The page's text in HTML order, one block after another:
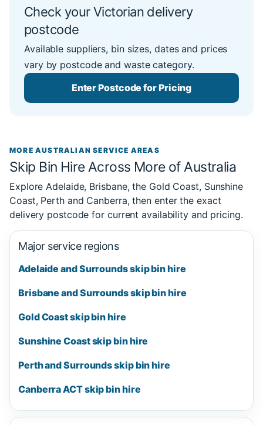
Check your Victorian delivery
postcode
Available suppliers, bin sizes, dates and prices
vary by postcode and waste category.
Enter Postcode for Pricing
MORE AUSTRALIAN SERVICE AREAS
Skip Bin Hire Across More of Australia
Explore Adelaide, Brisbane, the Gold Coast, Sunshine
Coast, Perth and Canberra, then enter the exact
delivery postcode for current availability and pricing.
Major service regions
Adelaide and Surrounds skip bin hire
Brisbane and Surrounds skip bin hire
Gold Coast skip bin hire
Sunshine Coast skip bin hire
Perth and Surrounds skip bin hire
Canberra ACT skip bin hire